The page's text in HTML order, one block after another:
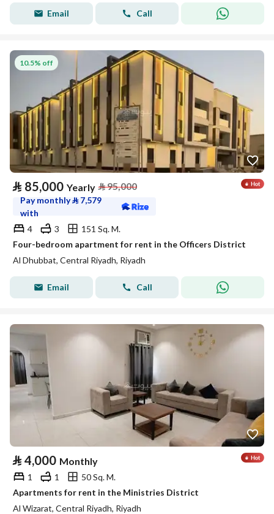
Email Call
10.5% off
⃁ 85,000 Yearly ⃁95,000
Pay monthly⃁ 7,579
with
4
3
151 Sq. M.
Four-bedroom apartment for rent in the Officers District
Al Dhubbat, Central Riyadh, Riyadh
Email Call
⃁ 4,000 Monthly
1 1
50 Sq. M.
Apartments for rent in the Ministries District
Al Wizarat, Central Riyadh, Riyadh